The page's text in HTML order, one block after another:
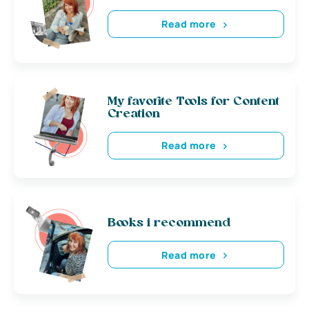
Read more
My favorite Tools for Content
Creation
Read more
Books i recommend
Read more